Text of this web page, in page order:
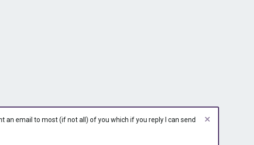
email to most (if not all) of you which if you reply I can send